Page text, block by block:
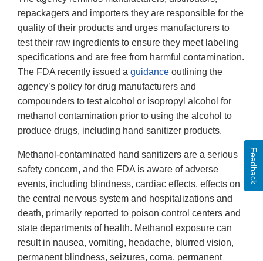
repackagers and importers they are responsible for the
quality of their products and urges manufacturers to
test their raw ingredients to ensure they meet labeling
specifications and are free from harmful contamination.
The FDA recently issued a guidance outlining the
agency’s policy for drug manufacturers and
compounders to test alcohol or isopropyl alcohol for
methanol contamination prior to using the alcohol to
produce drugs, including hand sanitizer products.
Methanol-contaminated hand sanitizers are a serious
safety concern, and the FDA is aware of adverse
events, including blindness, cardiac effects, effects on
the central nervous system and hospitalizations and
death, primarily reported to poison control centers and
state departments of health. Methanol exposure can
result in nausea, vomiting, headache, blurred vision,
permanent blindness, seizures, coma, permanent
Feedback